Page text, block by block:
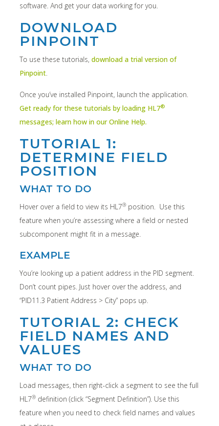
software. And get your data working for you.
DOWNLOAD
PINPOINT
To use these tutorials, download a trial version of
Pinpoint.
Once you’ve installed Pinpoint, launch the application.
Get ready for these tutorials by loading HL7®
messages; learn how in our Online Help.
TUTORIAL 1:
DETERMINE FIELD
POSITION
WHAT TO DO
Hover over a field to view its HL7® position. Use this
feature when you’re assessing where a field or nested
subcomponent might fit in a message.
EXAMPLE
You’re looking up a patient address in the PID segment.
Don’t count pipes. Just hover over the address, and
“PID11.3 Patient Address > City” pops up.
TUTORIAL 2: CHECK
FIELD NAMES AND
VALUES
WHAT TO DO
Load messages, then right-click a segment to see the full
HL7® definition (click “Segment Definition”). Use this
feature when you need to check field names and values